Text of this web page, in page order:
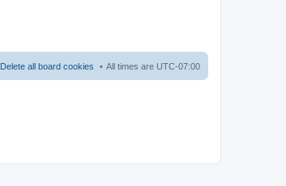
All times are UTC-07:00
Delete all board cookies